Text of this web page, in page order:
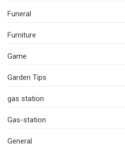
Funeral
Furniture
Game
Garden Tips
gas station
Gas-station
General